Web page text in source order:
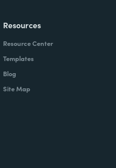
Resources
Resource Center
Templates
Blog
Site Map